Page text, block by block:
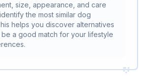
size, appearance, and care
the most similar dog
helps you discover alternatives
be a good match for your lifestyle